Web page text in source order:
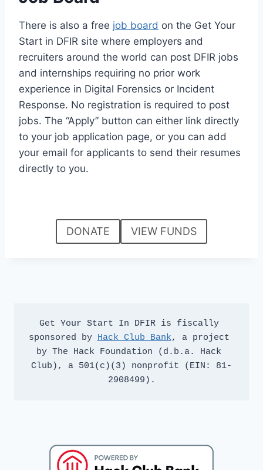
There is also a free job board on the Get Your
Start in DFIR site where employers and
recruiters around the world can post DFIR jobs
and internships requiring no prior work
experience in Digital Forensics or Incident
Response. No registration is required to post
jobs. The “Apply” button can either link directly
to your job application page, or you can add
your email for applicants to send their resumes
directly to you.
DONATE VIEW FUNDS
Get Your Start In DFIR is fiscally
sponsored by Hack Club Bank, a project
by The Hack Foundation (d.b.a. Hack
Club), a 501(c)(3) nonprofit (EIN: 81-
2908499).